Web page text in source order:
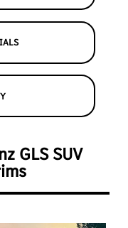
GLS SUV